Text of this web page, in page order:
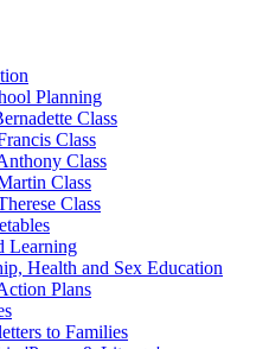
Planning
Class
Class
Class
Class
Class
Learning
Health and Sex Education
Plans
to Families